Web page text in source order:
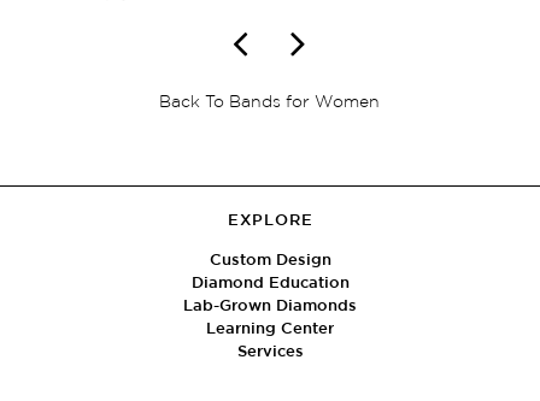
Back To Bands for Women
EXPLORE
Custom Design
Diamond Education
Lab-Grown Diamonds
Learning Center
Services